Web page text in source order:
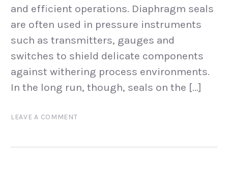
and efficient operations. Diaphragm seals
are often used in pressure instruments
such as transmitters, gauges and
switches to shield delicate components
against withering process environments.
In the long run, though, seals on the […]
LEAVE A COMMENT